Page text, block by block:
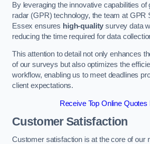
By leveraging the innovative capabilities of
radar (GPR) technology, the team at GPR
Essex ensures high-quality survey data
reducing the time required for data
This attention to detail not only enhances
of our surveys but also optimizes the
workflow, enabling us to meet deadlines
client expectations.
Receive Top Online Quotes
Customer Satisfaction
Customer satisfaction is at the core of our